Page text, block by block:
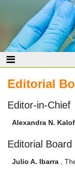
Editorial
Editor-in-Chief
Alexandra N. Kalof
Editorial Board
Julio A. Ibarra ,